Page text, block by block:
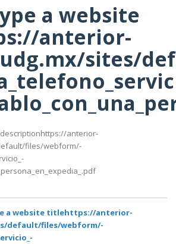
a website
anterior-
sites/
anterior-
files/webform/-
a website titlehttps://anterior-
default/files/webform/-